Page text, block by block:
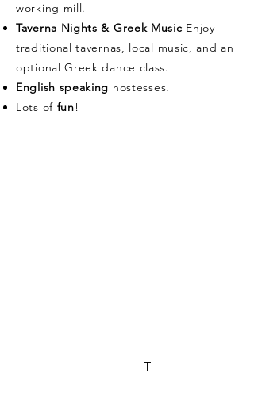
working mill.
Taverna Nights & Greek Music Enjoy
traditional tavernas, local music, and an
optional Greek dance class.
English speaking hostesses.
Lots of fun!
T